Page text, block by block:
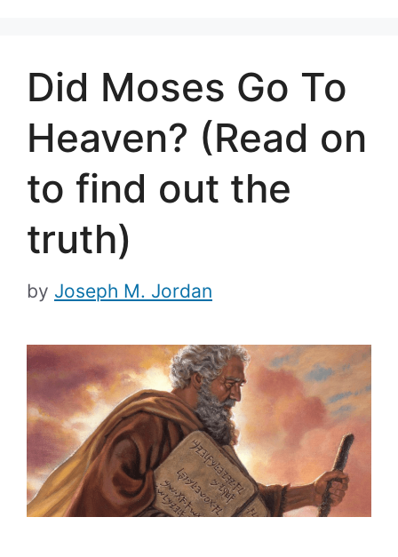
Did Moses Go To
Heaven? (Read on
to find out the
truth)
by Joseph M. Jordan